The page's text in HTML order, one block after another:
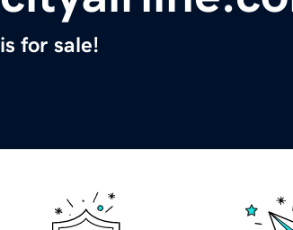
is for sale!